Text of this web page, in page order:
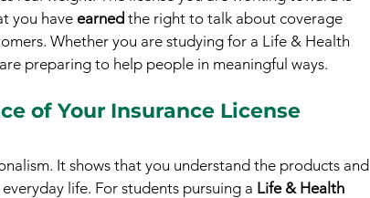
you have earned the right to talk about coverage
Whether you are studying for a Life & Health
preparing to help people in meaningful ways.
of Your Insurance License
It shows that you understand the products and
life. For students pursuing a Life & Health